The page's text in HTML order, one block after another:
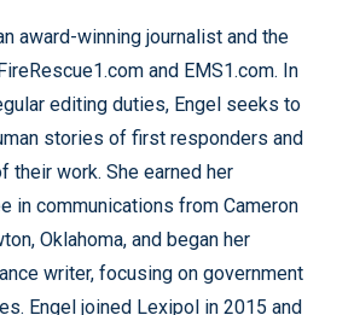
award-winning journalist and the
and EMS1.com. In
editing duties, Engel seeks to
stories of first responders and
their work. She earned her
in communications from Cameron
Oklahoma, and began her
writer, focusing on government
Engel joined Lexipol in 2015 and